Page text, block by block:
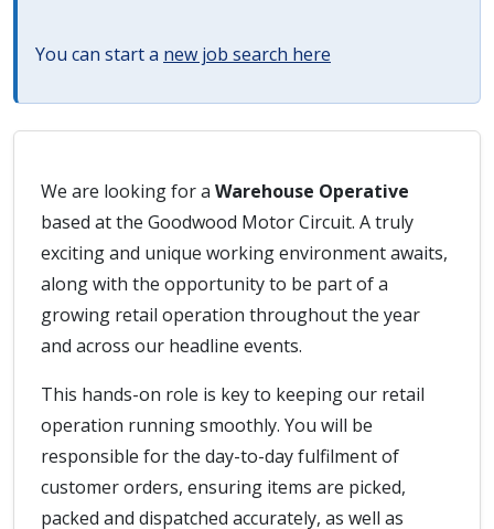
You can start a new job search here
We are looking for a Warehouse Operative
based at the Goodwood Motor Circuit. A truly
exciting and unique working environment awaits,
along with the opportunity to be part of a
growing retail operation throughout the year
and across our headline events.
This hands-on role is key to keeping our retail
operation running smoothly. You will be
responsible for the day-to-day fulfilment of
customer orders, ensuring items are picked,
packed and dispatched accurately, as well as